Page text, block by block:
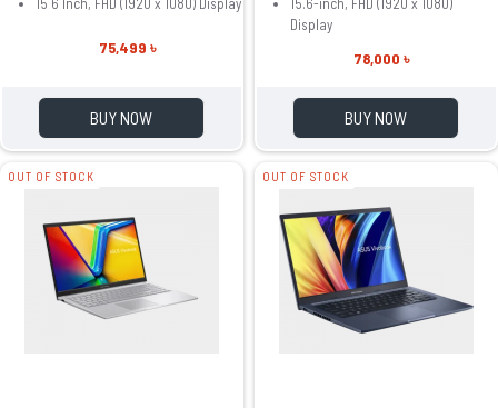
75,499 ৳
BUY NOW
Display
78,000 ৳
BUY NOW
OUT OF STOCK OUT OF STOCK